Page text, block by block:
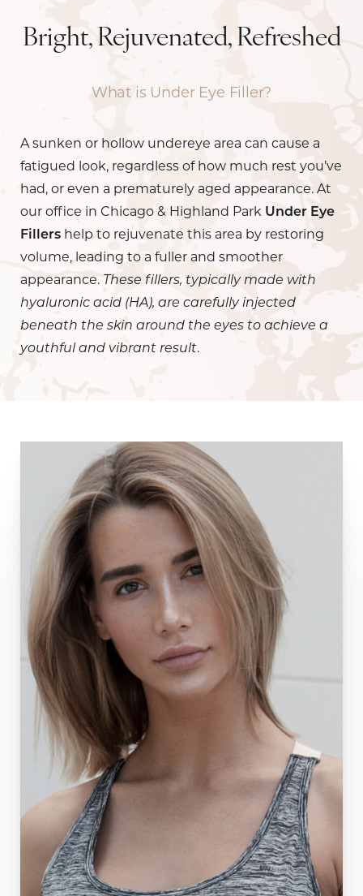
Benefits
Preparation, Results, & Recovery
Consultation
Bright, Rejuvenated, Refreshed
What is Under Eye Filler?
A sunken or hollow undereye area can cause a
fatigued look, regardless of how much rest you’ve
had, or even a prematurely aged appearance. At
our office in Chicago & Highland Park Under Eye
Fillers help to rejuvenate this area by restoring
volume, leading to a fuller and smoother
appearance. These fillers, typically made with
hyaluronic acid (HA), are carefully injected
beneath the skin around the eyes to achieve a
youthful and vibrant result.